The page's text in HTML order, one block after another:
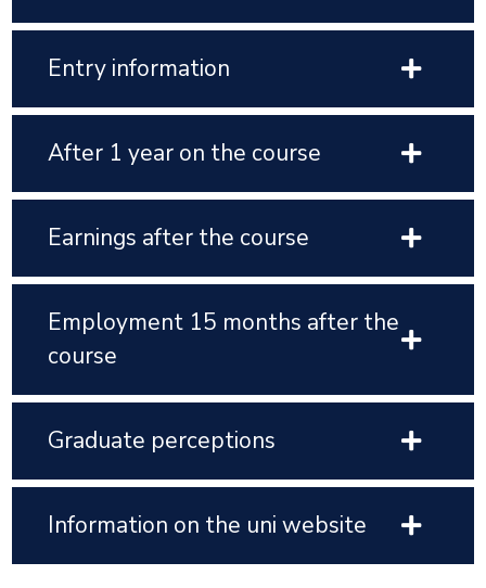
Entry information
After 1 year on the course
Earnings after the course
Employment 15 months after the
course
Graduate perceptions
Information on the uni website